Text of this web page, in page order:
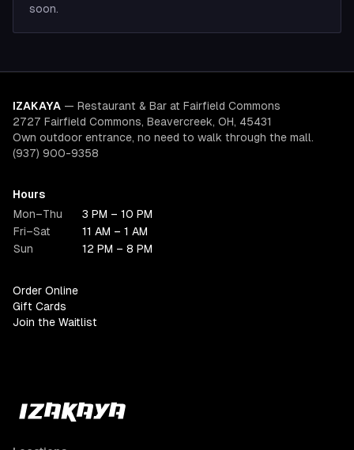
soon.
IZAKAYA — Restaurant & Bar at Fairfield Commons
2727 Fairfield Commons, Beavercreek, OH, 45431
Own outdoor entrance, no need to walk through the mall.
(937) 900-9358
Hours
Mon–Thu
3 PM – 10 PM
Fri–Sat
11 AM – 1 AM
Sun
12 PM – 8 PM
Order Online
Gift Cards
Join the Waitlist